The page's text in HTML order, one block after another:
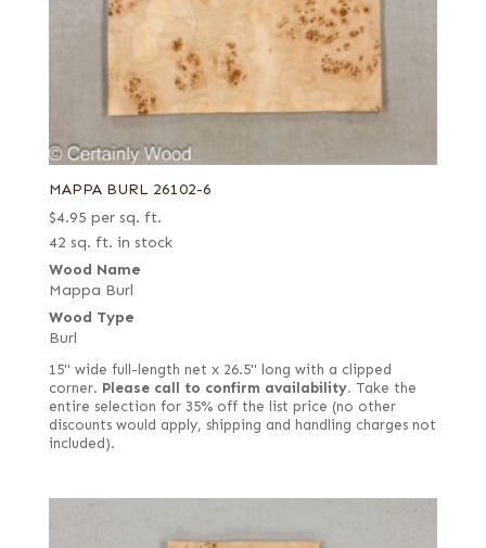
MAPPA BURL 26102-6
$4.95 per sq. ft.
42 sq. ft. in stock
Wood Name
Mappa Burl
Wood Type
Burl
15" wide full-length net x 26.5" long with a clipped
corner. Please call to confirm availability. Take the
entire selection for 35% off the list price (no other
discounts would apply, shipping and handling charges not
included).